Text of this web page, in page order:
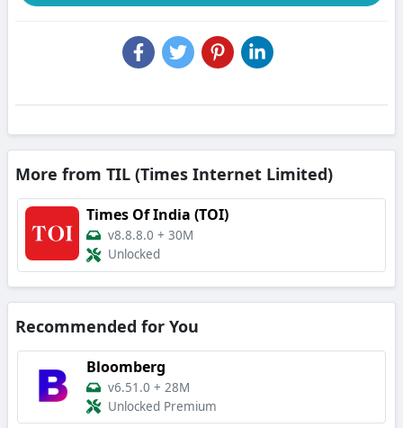
More from TIL (Times Internet Limited)
Times Of India (TOI)
v8.8.8.0 + 30M
Unlocked
Recommended for You
Bloomberg
v6.51.0 + 28M
Unlocked Premium